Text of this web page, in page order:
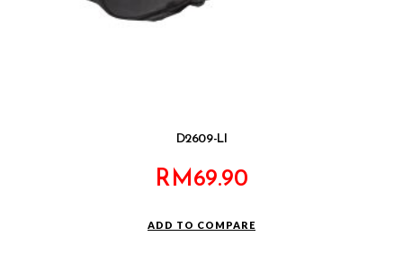
D2609-LI
RM69.90
ADD TO COMPARE